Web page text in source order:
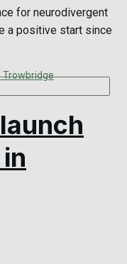
for neurodivergent
a positive start since